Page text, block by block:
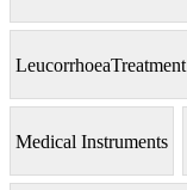
LeucorrhoeaTreatment
Medical Instruments